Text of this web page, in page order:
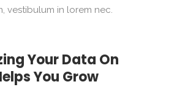
vestibulum in lorem nec.
Your Data On
You Grow